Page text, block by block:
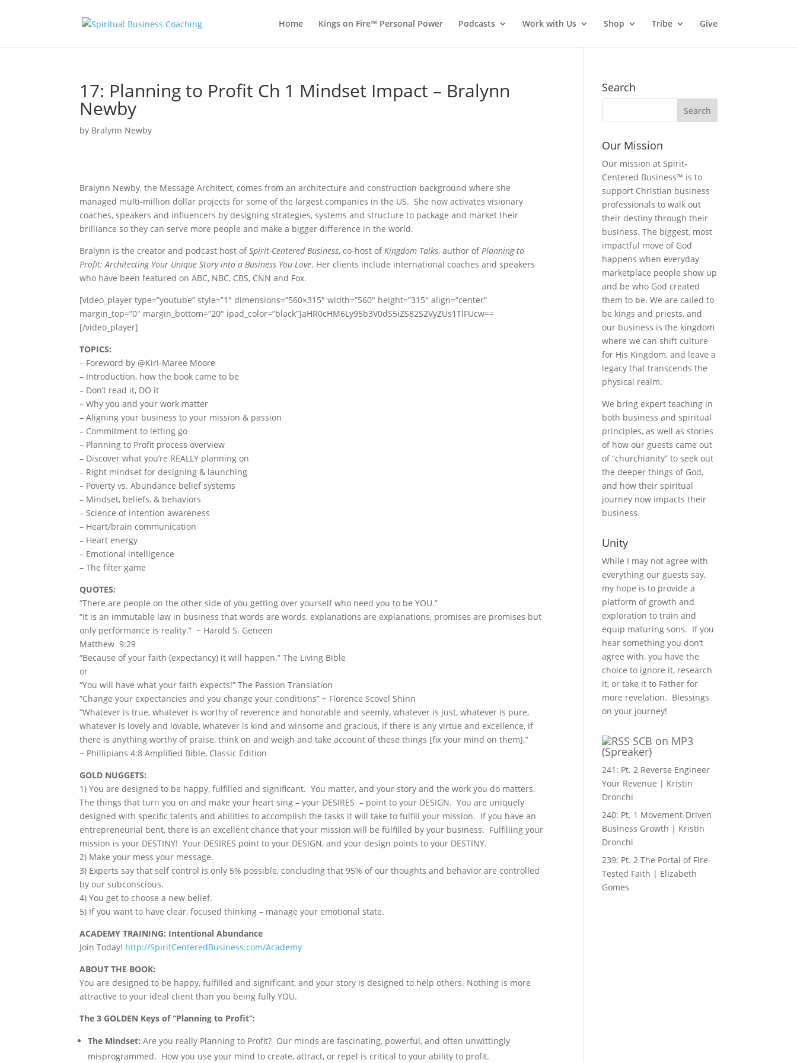
Home Kings on Fire™ Personal Power Podcasts Work with Us Shop Tribe Give
17: Planning to Profit Ch 1 Mindset Impact – Bralynn
Newby
by Bralynn Newby
Bralynn Newby, the Message Architect, comes from an architecture and construction background where she
managed multi-million dollar projects for some of the largest companies in the US. She now activates visionary
coaches, speakers and influencers by designing strategies, systems and structure to package and market their
brilliance so they can serve more people and make a bigger difference in the world.
Bralynn is the creator and podcast host ofSpirit-Centered Business, co-host ofKingdom Talks, author ofPlanning to
Profit: Architecting Your Unique Story into a Business You Love. Her clients include international coaches and speakers
who have been featured on ABC, NBC, CBS, CNN and Fox.
[video_player type=”youtube” style=”1″ dimensions=”560×315″ width=”560″ height=”315″ align=”center”
margin_top=”0″ margin_bottom=”20″ ipad_color=”black”]aHR0cHM6Ly95b3V0dS5iZS82S2VyZUs1TlFUcw==
[/video_player]
TOPICS:
– Foreword by @Kiri-Maree Moore
– Introduction, how the book came to be
– Don’t read it, DO it
– Why you and your work matter
– Aligning your business to your mission & passion
– Commitment to letting go
– Planning to Profit process overview
– Discover what you’re REALLY planning on
– Right mindset for designing & launching
– Poverty vs. Abundance belief systems
– Mindset, beliefs, & behaviors
– Science of intention awareness
– Heart/brain communication
– Heart energy
– Emotional intelligence
– The filter game
QUOTES:
“There are people on the other side of you getting over yourself who need you to be YOU.”
“It is an immutable law in business that words are words, explanations are explanations, promises are promises but
only performance is reality.” ~ Harold S. Geneen
Matthew 9:29
“Because of your faith (expectancy) it will happen.” The Living Bible
or
“You will have what your faith expects!” The Passion Translation
“Change your expectancies and you change your conditions” ~ Florence Scovel Shinn
“Whatever is true, whatever is worthy of reverence and honorable and seemly, whatever is just, whatever is pure,
whatever is lovely and lovable, whatever is kind and winsome and gracious, if there is any virtue and excellence, if
there is anything worthy of praise, think on and weigh and take account of these things [fix your mind on them].”
~ Phillipians 4:8 Amplified Bible, Classic Edition
GOLD NUGGETS:
1) You are designed to be happy, fulfilled and significant. You matter, and your story and the work you do matters.
The things that turn you on and make your heart sing – your DESIRES – point to your DESIGN. You are uniquely
designed with specific talents and abilities to accomplish the tasks it will take to fulfill your mission. If you have an
entrepreneurial bent, there is an excellent chance that your mission will be fulfilled by your business. Fulfilling your
mission is your DESTINY! Your DESIRES point to your DESIGN, and your design points to your DESTINY.
2) Make your mess your message.
3) Experts say that self control is only 5% possible, concluding that 95% of our thoughts and behavior are controlled
by our subconscious.
4) You get to choose a new belief.
5) If you want to have clear, focused thinking – manage your emotional state.
ACADEMY TRAINING: Intentional Abundance
Join Today! http://SpiritCenteredBusiness.com/Academy
ABOUT THE BOOK:
You are designed to be happy, fulfilled and significant, and your story is designed to help others. Nothing is more
attractive to your ideal client than you being fully YOU.
The 3 GOLDEN Keys of “Planning to Profit”:
The Mindset: Are you really Planning to Profit? Our minds are fascinating, powerful, and often unwittingly
misprogrammed. How you use your mind to create, attract, or repel is critical to your ability to profit.
Search
Our Mission
Our mission at Spirit-
Centered Business™ is to
support Christian business
professionals to walk out
their destiny through their
business. The biggest, most
impactful move of God
happens when everyday
marketplace people show up
and be who God created
them to be. We are called to
be kings and priests, and
our business is the kingdom
where we can shift culture
for His Kingdom, and leave a
legacy that transcends the
physical realm.
We bring expert teaching in
both business and spiritual
principles, as well as stories
of how our guests came out
of “churchianity” to seek out
the deeper things of God,
and how their spiritual
journey now impacts their
business.
Unity
While I may not agree with
everything our guests say,
my hope is to provide a
platform of growth and
exploration to train and
equip maturing sons. If you
hear something you don’t
agree with, you have the
choice to ignore it, research
it, or take it to Father for
more revelation. Blessings
on your journey!
SCB on MP3
(Spreaker)
241: Pt. 2 Reverse Engineer
Your Revenue | Kristin
Dronchi
240: Pt. 1 Movement-Driven
Business Growth | Kristin
Dronchi
239: Pt. 2 The Portal of Fire-
Tested Faith | Elizabeth
Gomes